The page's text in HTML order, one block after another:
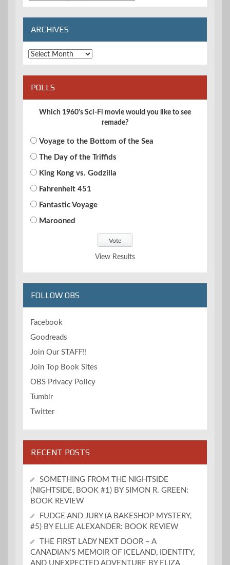
Categories
ARCHIVES
Archives
POLLS
Which 1960's Sci-Fi movie would you like to see
remade?
Voyage to the Bottom of the Sea
The Day of the Triffids
King Kong vs. Godzilla
Fahrenheit 451
Fantastic Voyage
Marooned
View Results
FOLLOW OBS
Facebook
Goodreads
Join Our STAFF!!
Join Top Book Sites
OBS Privacy Policy
Tumblr
Twitter
RECENT POSTS
SOMETHING FROM THE NIGHTSIDE
(NIGHTSIDE, BOOK #1) BY SIMON R. GREEN:
BOOK REVIEW
FUDGE AND JURY (A BAKESHOP MYSTERY,
#5) BY ELLIE ALEXANDER: BOOK REVIEW
THE FIRST LADY NEXT DOOR – A
CANADIAN’S MEMOIR OF ICELAND, IDENTITY,
AND UNEXPECTED ADVENTURE BY ELIZA